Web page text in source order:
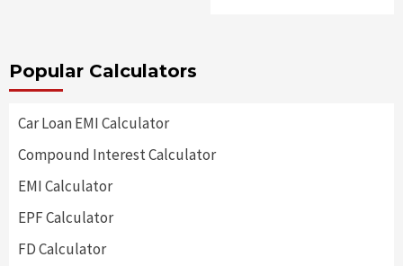
Popular Calculators
Car Loan EMI Calculator
Compound Interest Calculator
EMI Calculator
EPF Calculator
FD Calculator